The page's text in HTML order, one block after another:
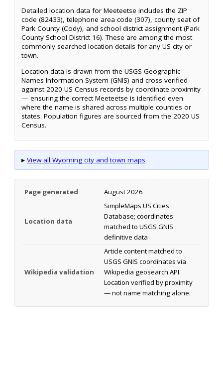
Detailed location data for Meeteetse includes the ZIP
code (82433), telephone area code (307), county seat of
Park County (Cody), and school district assignment (Park
County School District 16). These are among the most
commonly searched location details for any US city or
town.
Location data is drawn from the USGS Geographic
Names Information System (GNIS) and cross-verified
against 2020 US Census records by coordinate proximity
— ensuring the correct Meeteetse is identified even
where the name is shared across multiple counties or
states. Population figures are sourced from the 2020 US
Census.
▸ View all Wyoming city and town maps
Page generated August 2026
Location data
SimpleMaps US Cities
Database; coordinates
matched to USGS GNIS
definitive data
Wikipedia validation
Article content matched to
USGS GNIS coordinates via
Wikipedia geosearch API.
Location verified by proximity
— not name matching alone.